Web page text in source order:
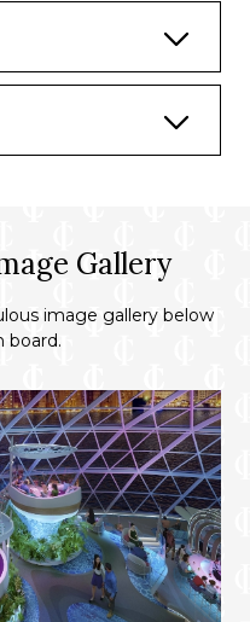
Gallery
image gallery below
board.